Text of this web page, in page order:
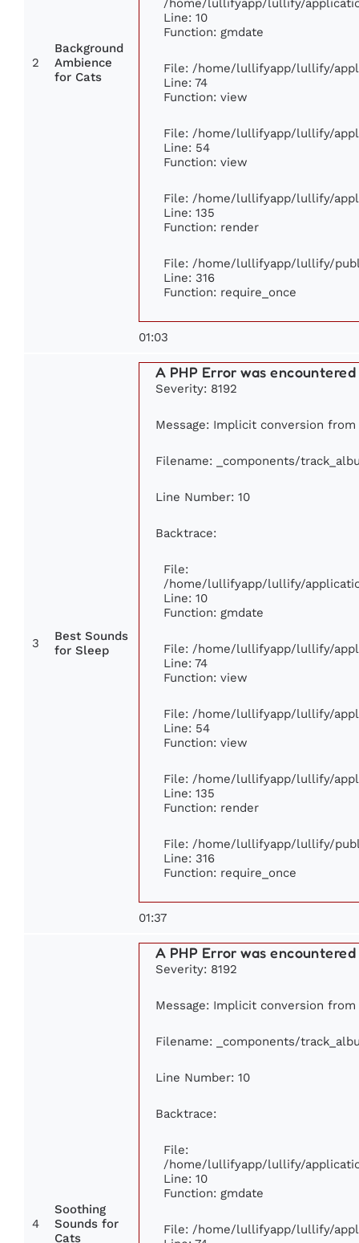
2
Background
Ambience
for Cats
/home/lullifyapp/lullify/
Line: 10
Function: gmdate
File: /home/lullifyapp/lullify/
Line: 74
Function: view
File: /home/lullifyapp/lullify/
Line: 54
Function: view
File: /home/lullifyapp/lullify/
Line: 135
Function: render
File: /home/lullifyapp/lullify/
Line: 316
Function: require_once
01:03
3
Best Sounds
for Sleep
A PHP Error was encountered
Severity: 8192
Message: Implicit conversion
Filename: _components/
Line Number: 10
Backtrace:
File:
/home/lullifyapp/lullify/
Line: 10
Function: gmdate
File: /home/lullifyapp/lullify/
Line: 74
Function: view
File: /home/lullifyapp/lullify/
Line: 54
Function: view
File: /home/lullifyapp/lullify/
Line: 135
Function: render
File: /home/lullifyapp/lullify/
Line: 316
Function: require_once
01:37
4
Soothing
Sounds for
Cats
A PHP Error was encountered
Severity: 8192
Message: Implicit conversion
Filename: _components/
Line Number: 10
Backtrace:
File:
/home/lullifyapp/lullify/
Line: 10
Function: gmdate
File: /home/lullifyapp/lullify/